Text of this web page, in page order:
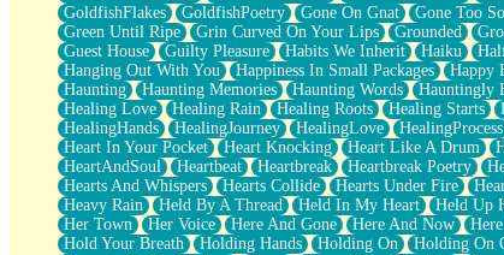
Last Time We Talked, You Told Me To Let Go
Half Moon's and Crescents
Still, I Love You
Between Commercials
Non-Stop
Freedom of Speech
Civilization
Strike Twice
Pauses of My Heart
My Side Of Town
Building a Relationship
Crackle
On a Calendar
GoldfishFlakes
GoldfishPoetry Gone On Gnat Gone Too
Green Until Ripe
Grin Curved On Your Lips Grounded
Guest House
Guilty Pleasure Habits We Inherit Haiku
Hanging Out With You
Happiness In Small Packages Happy
Haunting
Haunting Memories Haunting Words Hauntingly
Healing Love
Healing Rain Healing Roots Healing Starts
HealingHands
HealingJourney HealingLove HealingProcess
Heart In Your Pocket
Heart Knocking Heart Like A Drum
HeartAndSoul
Heartbeat Heartbreak Heartbreak Poetry
Hearts And Whispers
Hearts Collide Hearts Under Fire
Heavy Rain
Held By A Thread Held In My Heart Held Up
Her Town
Her Voice Here And Gone Here And Now
Hold Your Breath
Holding Hands Holding On Holding On